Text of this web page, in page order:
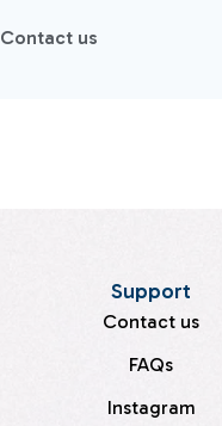
Contact us
Support
Contact us
FAQs
Instagram